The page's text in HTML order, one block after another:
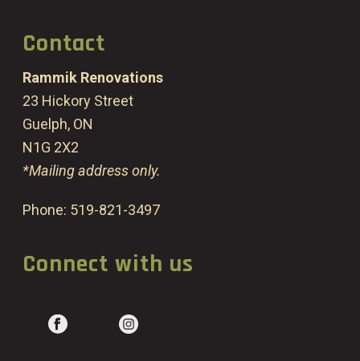
Contact
Rammik Renovations
23 Hickory Street
Guelph, ON
N1G 2X2
*Mailing address only.
Phone: 519-821-3497
Connect with us